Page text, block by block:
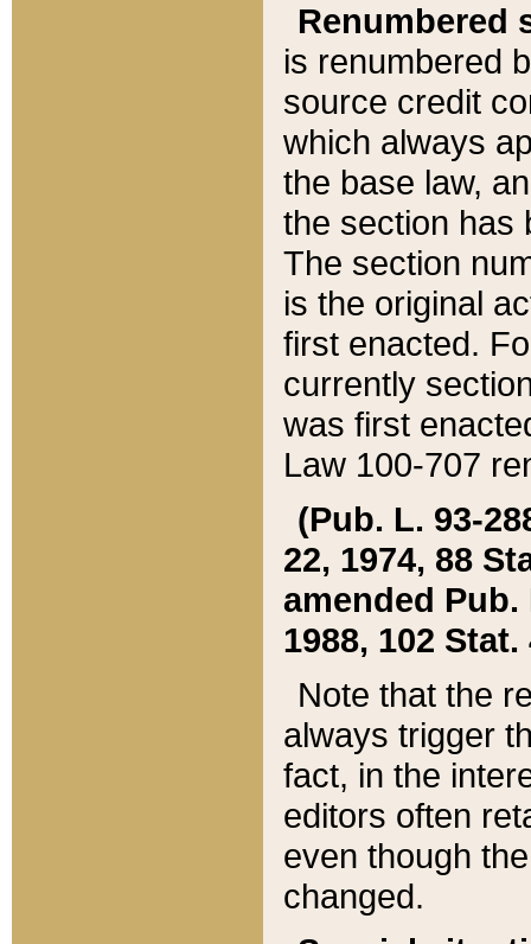
Renumbered
is renumbered
source credit
which always
the base law,
the section has
The section
is the original
first enacted.
currently
was first
Law 100-707
(Pub. L. 93-
22, 1974, 88
amended Pub.
1988, 102 Stat.
Note that the
always trigger
fact, in the
editors often
even though
changed.